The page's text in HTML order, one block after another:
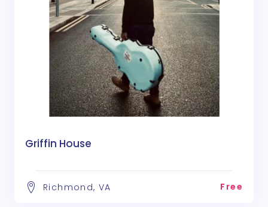
Griffin House
Richmond, VA Free